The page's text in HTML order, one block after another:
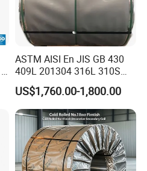
ASTM AISI En JIS GB 430
409L 201304 316L 310S
2507 2205 904L 321
Versatile 201 Stainless Steel
Plates for Construction and
Medical Industry
US$1,760.00-1,800.00